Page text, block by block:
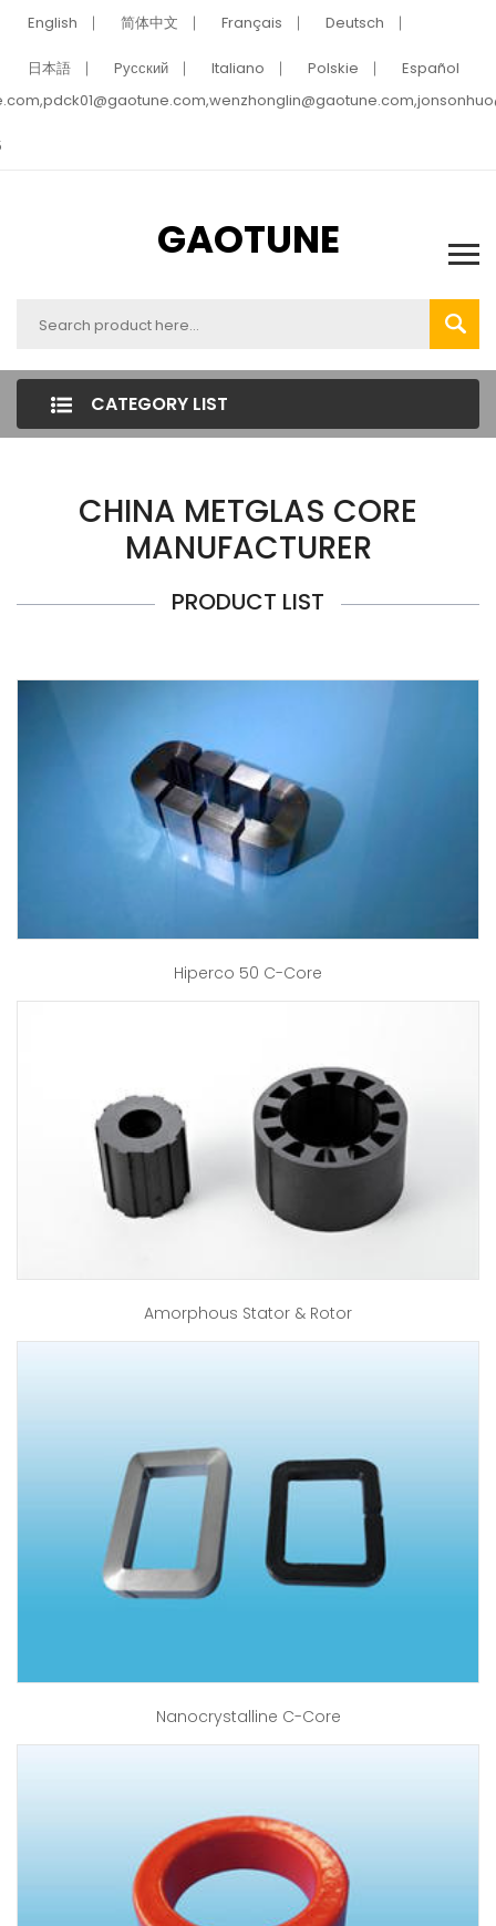
English 简体中文 Français Deutsch
日本語 Pусский Italiano Polskie
Español
GAOTUNE
CATEGORY LIST
CHINA METGLAS CORE
MANUFACTURER
PRODUCT LIST
Hiperco 50 C-Core
Amorphous Stator & Rotor
Nanocrystalline C-Core